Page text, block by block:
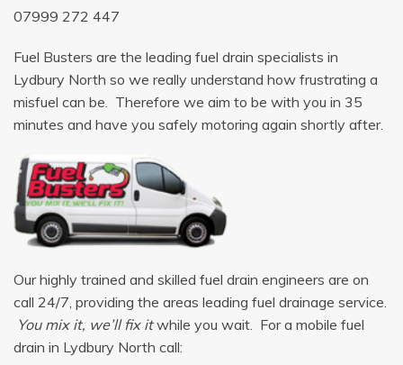
07999 272 447
Fuel Busters are the leading fuel drain specialists in
Lydbury North so we really understand how frustrating a
misfuel can be. Therefore we aim to be with you in 35
minutes and have you safely motoring again shortly after.
Our highly trained and skilled fuel drain engineers are on
call 24/7, providing the areas leading fuel drainage service.
You mix it, we’ll fix itwhile you wait. For a mobile fuel
drain in Lydbury North call: